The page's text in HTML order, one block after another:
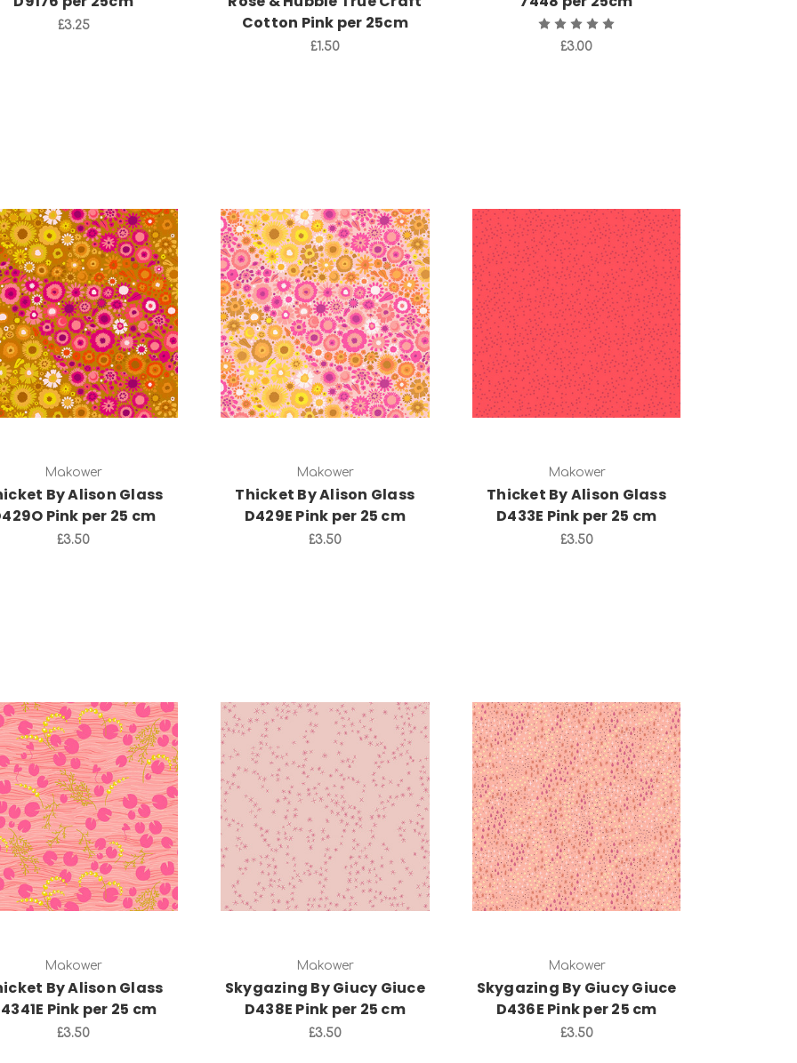
£3.25
Cotton Pink per 25cm
£1.50 £3.00
Add to Cart
Makower
By Alison Glass
Pink per 25 cm
£3.50
Add to Cart
Makower
Thicket By Alison Glass
D429E Pink per 25 cm
£3.50
Add to Cart
Makower
Thicket By Alison Glass
D433E Pink per 25 cm
£3.50
Add to Cart
Makower
By Alison Glass
Pink per 25 cm
£3.50
Add to Cart
Makower
Skygazing By Giucy Giuce
D438E Pink per 25 cm
£3.50
Add to Cart
Makower
Skygazing By Giucy Giuce
D436E Pink per 25 cm
£3.50